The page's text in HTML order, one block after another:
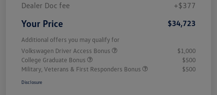
Dealer Doc fee
+$377
Your Price $34,723
Additional offers you may qualify for
Volkswagen Driver Access Bonus
$1,000
College Graduate Bonus
$500
Military, Veterans & First Responders Bonus
$500
Disclosure